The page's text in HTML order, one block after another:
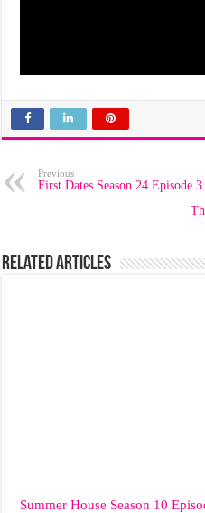
Previous
First Dates Season 24 Episode 3
Related Articles
Summer House Season 10